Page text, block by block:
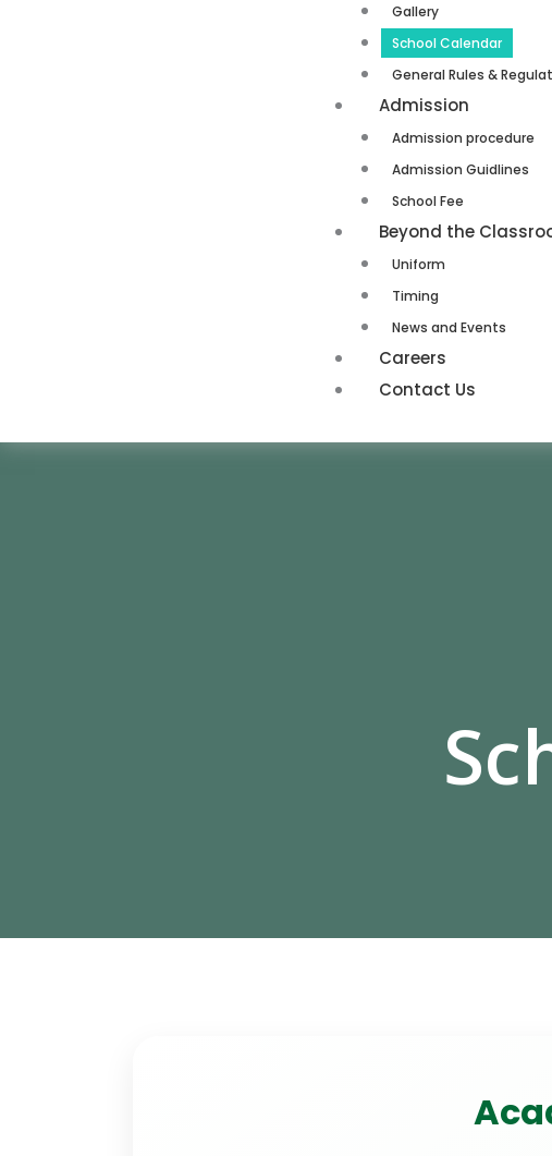
Gallery
School Calendar
General Rules &
Admission
Admission procedure
Admission Guidlines
School Fee
Beyond the
Uniform
Timing
News and Events
Careers
Contact Us